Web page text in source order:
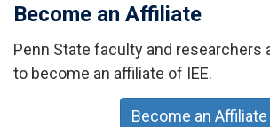
Become an Affiliate
Penn State faculty and researchers
to become an affiliate of IEE.
Become an Affiliate